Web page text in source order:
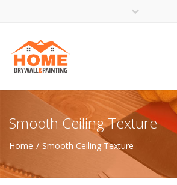
(612) 816-5333
(720) 583-5891
Smooth Ceiling Texture
Home Smooth Ceiling Texture